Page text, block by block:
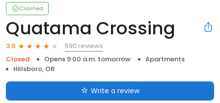
Claimed
Quatama Crossing
3.9
590 reviews
Closed
Opens 9:00 a.m. tomorrow
Apartments
Hillsboro, OR
Write a review